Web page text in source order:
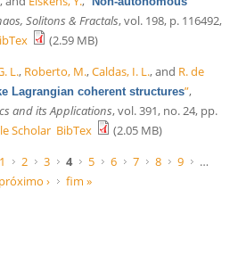
Solitons & Fractals, vol. 198, p. 116492,
(2.59 MB)
L., Roberto, M.,Caldas, I. L., and R. de
Lagrangian coherent structures”,
and its Applications, vol. 391, no. 24, pp.
Scholar BibTex (2.05 MB)
1 2 3 4 5 6 7 8 9
…
próximo ›
fim »